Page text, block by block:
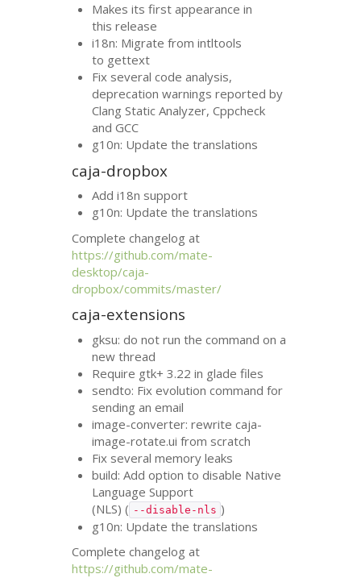
Makes its first appearance in
this release
i18n: Migrate from intltools
to gettext
Fix several code analysis,
deprecation warnings reported by
Clang Static Analyzer, Cppcheck
andGCC
g10n: Update the translations
caja-dropbox
Add i18n support
g10n: Update the translations
Complete changelog at
https://github.com/mate-
desktop/caja-
dropbox/commits/master/
caja-extensions
gksu: do not run the command on a
new thread
Require gtk+ 3.22 in glade files
sendto: Fix evolution command for
sending an email
image-converter: rewrite caja-
image-rotate.ui from scratch
Fix several memory leaks
build: Add option to disable Native
Language Support
(NLS) ( --disable-nls )
g10n: Update the translations
Complete changelog at
https://github.com/mate-